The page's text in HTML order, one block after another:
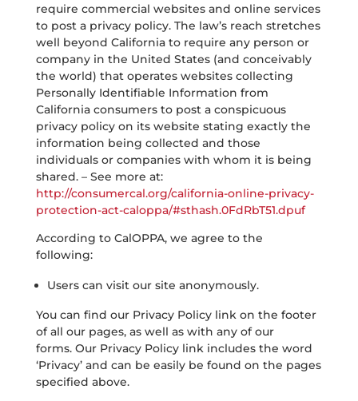
require commercial websites and online services
to post a privacy policy. The law’s reach stretches
well beyond California to require any person or
company in the United States (and conceivably
the world) that operates websites collecting
Personally Identifiable Information from
California consumers to post a conspicuous
privacy policy on its website stating exactly the
information being collected and those
individuals or companies with whom it is being
shared. – See more at:
http://consumercal.org/california-online-privacy-
protection-act-caloppa/#sthash.0FdRbT51.dpuf
According to CalOPPA, we agree to the
following:
Users can visit our site anonymously.
You can find our Privacy Policy link on the footer
of all our pages, as well as with any of our
forms. Our Privacy Policy link includes the word
‘Privacy’ and can be easily be found on the pages
specified above.